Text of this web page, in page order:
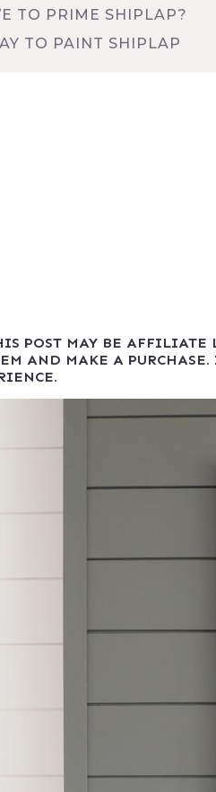
TO PRIME SHIPLAP?
TO PAINT SHIPLAP
POST MAY BE AFFILIATE
AND MAKE A